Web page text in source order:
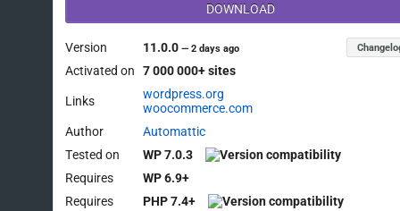
DOWNLOAD
Version 11.0.0—2 days ago
Activated on 7 000 000+ sites
Links
wordpress.org
woocommerce.com
Author
Automattic
Tested on
WP 7.0.3
Requires
WP 6.9+
Requires
PHP 7.4+